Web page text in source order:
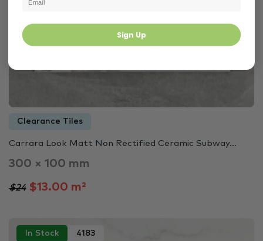
Clearance Tiles
Carrara Look Matt Non Rectified Ceramic Subway…
300 × 100 mm
$24$13.00 m²
In Stock 4183
Sign Up